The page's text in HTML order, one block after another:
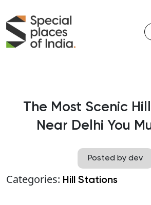
The Most Scenic
Near Delhi You
Posted by dev
Categories: Hill Stations